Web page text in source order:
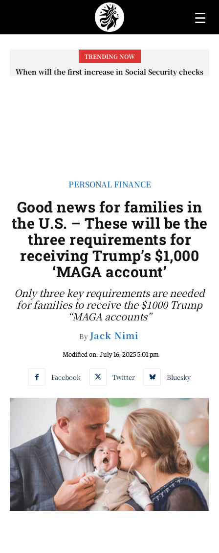
☰
TRENDING NOW
When will the first increase in Social Security checks
PERSONAL FINANCE
Good news for families in
the U.S. – These will be the
three requirements for
receiving Trump’s $1,000
‘MAGA account’
Only three key requirements are needed
for families to receive the $1000 Trump
“MAGA accounts”
By Jack Nimi
Modified on: July 16, 2025 5:01 pm
Facebook Twitter Bluesky